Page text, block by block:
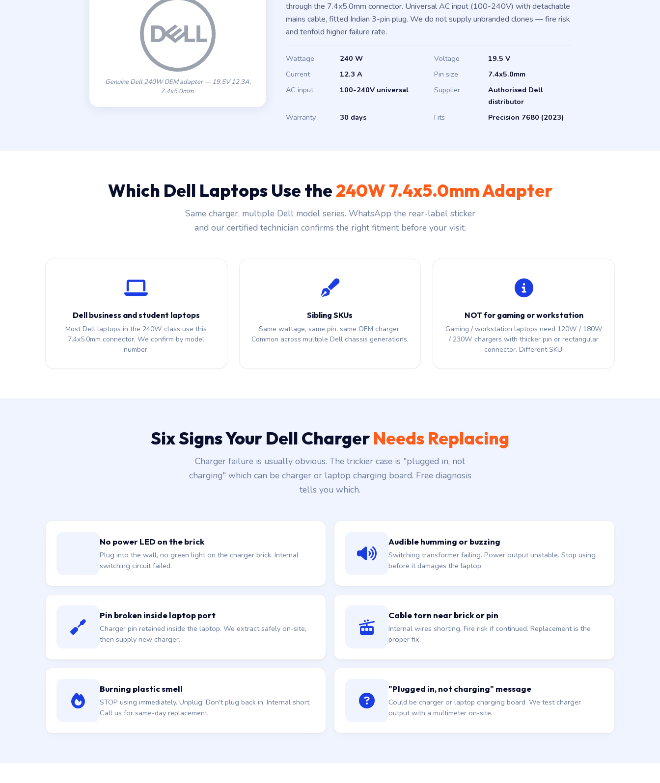
Genuine Dell 240W OEM adapter — 19.5V 12.3A,
7.4x5.0mm.
through the 7.4x5.0mm connector. Universal AC input (100-240V) with detachable
mains cable, fitted Indian 3-pin plug. We do not supply unbranded clones — fire risk
and tenfold higher failure rate.
Wattage 240 W Voltage
19.5 V
Current
12.3 A Pin size
7.4x5.0mm
AC input
100-240V universal Supplier
Authorised Dell
distributor
Warranty
30 days Fits Precision 7680 (2023)
Which Dell Laptops Use the 240W 7.4x5.0mm Adapter
Same charger, multiple Dell model series. WhatsApp the rear-label sticker
and our certified technician confirms the right fitment before your visit.
Dell business and student laptops
Most Dell laptops in the 240W class use this
7.4x5.0mm connector. We confirm by model
number.
Sibling SKUs
Same wattage, same pin, same OEM charger.
Common across multiple Dell chassis generations.
NOT for gaming or workstation
Gaming / workstation laptops need 120W / 180W
/ 230W chargers with thicker pin or rectangular
connector. Different SKU.
Six Signs Your Dell Charger Needs Replacing
Charger failure is usually obvious. The trickier case is "plugged in, not
charging" which can be charger or laptop charging board. Free diagnosis
tells you which.
No power LED on the brick
Plug into the wall, no green light on the charger brick. Internal
switching circuit failed.
Audible humming or buzzing
Switching transformer failing. Power output unstable. Stop using
before it damages the laptop.
Pin broken inside laptop port
Charger pin retained inside the laptop. We extract safely on-site,
then supply new charger.
Cable torn near brick or pin
Internal wires shorting. Fire risk if continued. Replacement is the
proper fix.
Burning plastic smell
STOP using immediately. Unplug. Don't plug back in. Internal short.
Call us for same-day replacement.
"Plugged in, not charging" message
Could be charger or laptop charging board. We test charger
output with a multimeter on-site.